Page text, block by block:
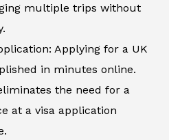
multiple trips without
Applying for a UK
in minutes online.
the need for a
at a visa application